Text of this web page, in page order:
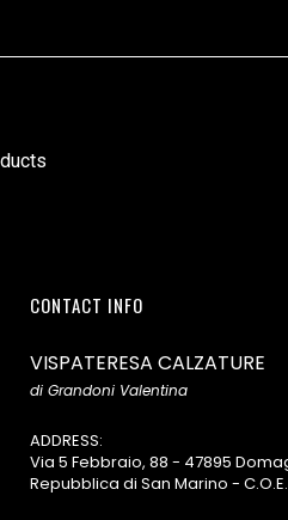
CONTACT INFO
VISPATERESA CALZATURE
di Grandoni Valentina
ADDRESS:
Via 5 Febbraio, 88 - 47895
Repubblica di San Marino - C.O.E.